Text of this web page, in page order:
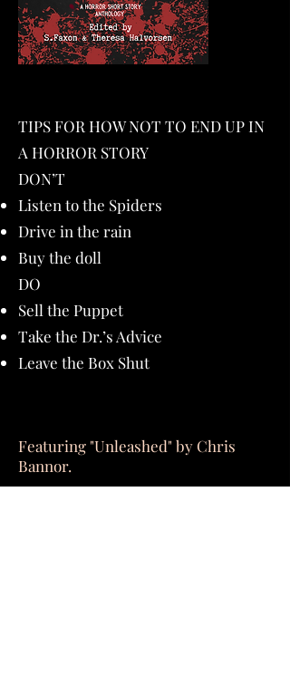
TIPS FOR HOW NOT TO END UP IN
A HORROR STORY
DON’T
Listen to the Spiders
Drive in the rain
Buy the doll
DO
Sell the Puppet
Take the Dr.’s Advice
Leave the Box Shut
Featuring "Unleashed" by Chris
Bannor.